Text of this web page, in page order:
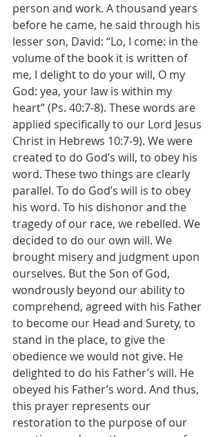
person and work. A thousand years
before he came, he said through his
lesser son, David: “Lo, I come: in the
volume of the book it is written of
me, I delight to do your will, O my
God: yea, your law is within my
heart” (Ps. 40:7-8). These words are
applied specifically to our Lord Jesus
Christ in Hebrews 10:7-9). We were
created to do God’s will, to obey his
word. These two things are clearly
parallel. To do God’s will is to obey
his word. To his dishonor and the
tragedy of our race, we rebelled. We
decided to do our own will. We
brought misery and judgment upon
ourselves. But the Son of God,
wondrously beyond our ability to
comprehend, agreed with his Father
to become our Head and Surety, to
stand in the place, to give the
obedience we would not give. He
delighted to do his Father’s will. He
obeyed his Father’s word. And thus,
this prayer represents our
restoration to the purpose of our